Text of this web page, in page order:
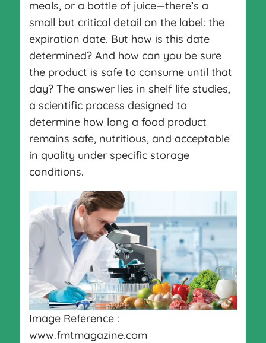
meals, or a bottle of juice—there’s a
small but critical detail on the label: the
expiration date. But how is this date
determined? And how can you be sure
the product is safe to consume until that
day? The answer lies in shelf life studies,
a scientific process designed to
determine how long a food product
remains safe, nutritious, and acceptable
in quality under specific storage
conditions.
Image Reference :
www.fmtmagazine.com